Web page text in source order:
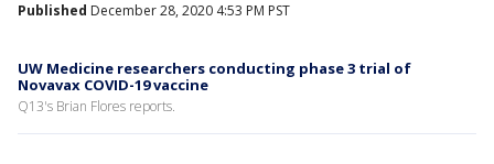
Published December 28, 2020 4:53 PM PST
UW Medicine researchers conducting phase 3 trial of
Novavax COVID-19 vaccine
Q13's Brian Flores reports.